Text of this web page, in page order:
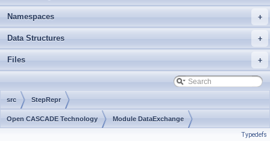
+
Namespaces
+
Data Structures
+
Files
src StepRepr
Open CASCADE Technology Module DataExchange
Typedefs